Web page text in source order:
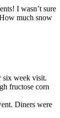
I wasn’t sure
much snow
six week visit.
fructose corn
Diners were